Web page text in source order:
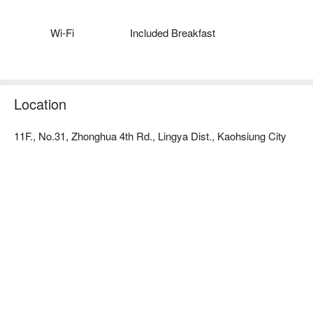
The hotel offers free Wi-Fi, a 24-hour reception desk, a
Wi-Fi Included Breakfast
Location
11F., No.31, Zhonghua 4th Rd., Lingya Dist., Kaohsiung City